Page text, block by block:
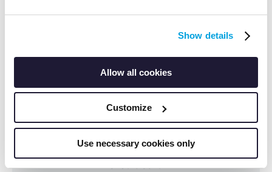
Show details
Allow all cookies
Customize
Use necessary cookies only
Payment Methods
SEPA Direct Debit
Invoice
Credit Card